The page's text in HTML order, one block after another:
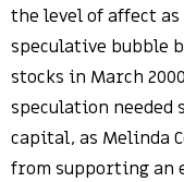
the level of affect
speculative bubble
stocks in March
speculation needed
capital, as Melinda
from supporting an